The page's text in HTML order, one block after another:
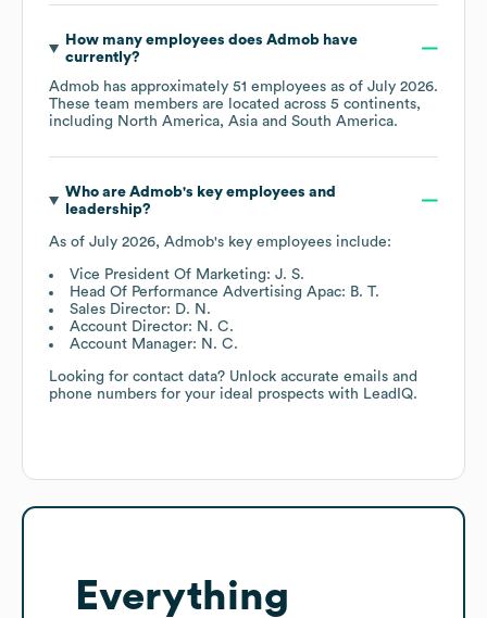
How many employees does Admobhave
currently?
Admob has approximately 51 employees as of July 2026.
These team members are located across 5 continents,
including North America Asia South America.
Who are Admob's key employees and
leadership?
As of July 2026, Admob's key employees include:
Vice President Of Marketing: J. S.
Head Of Performance Advertising Apac: B. T.
Sales Director: D. N.
Account Director: N. C.
Account Manager: N. C.
Looking for contact data? Unlock accurate emails and
phone numbers for your ideal prospects with LeadIQ.
Everything